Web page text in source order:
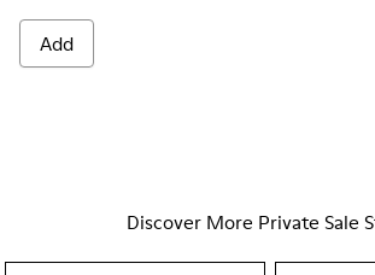
Add
Discover More Private Sale